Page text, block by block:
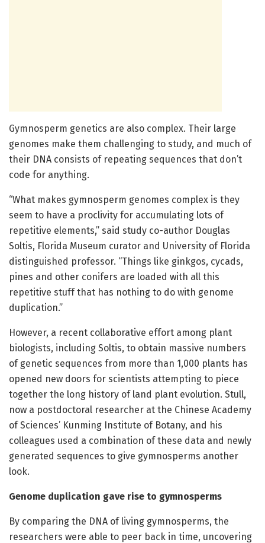
Gymnosperm genetics are also complex. Their large
genomes make them challenging to study, and much of
their DNA consists of repeating sequences that don’t
code for anything.
“What makes gymnosperm genomes complex is they
seem to have a proclivity for accumulating lots of
repetitive elements,” said study co-author Douglas
Soltis, Florida Museum curator and University of Florida
distinguished professor. “Things like ginkgos, cycads,
pines and other conifers are loaded with all this
repetitive stuff that has nothing to do with genome
duplication.”
However, a recent collaborative effort among plant
biologists, including Soltis, to obtain massive numbers
of genetic sequences from more than 1,000 plants has
opened new doors for scientists attempting to piece
together the long history of land plant evolution. Stull,
now a postdoctoral researcher at the Chinese Academy
of Sciences’ Kunming Institute of Botany, and his
colleagues used a combination of these data and newly
generated sequences to give gymnosperms another
look.
Genome duplication gave rise to gymnosperms
By comparing the DNA of living gymnosperms, the
researchers were able to peer back in time, uncovering